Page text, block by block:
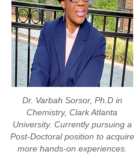
Dr. Varbah Sorsor, Ph.D in
Chemistry, Clark Atlanta
University. Currently pursuing a
Post-Doctoral position to acquire
more hands-on experiences.